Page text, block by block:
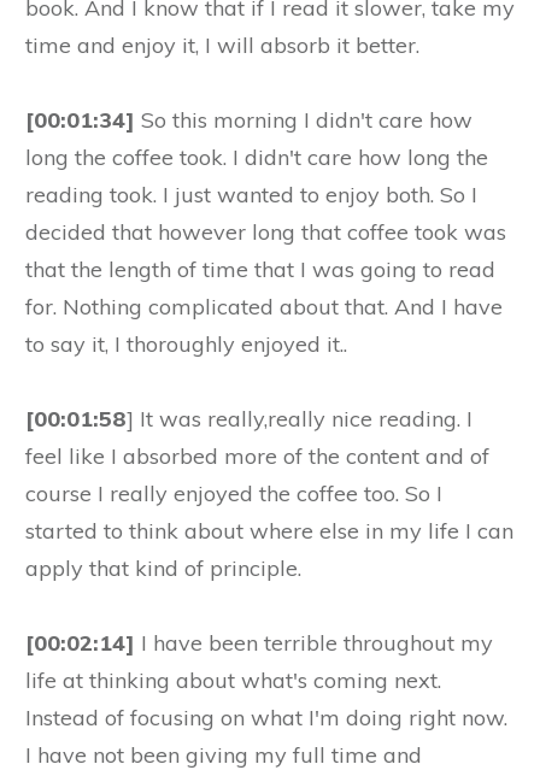
book. And I know that if I read it slower, take my
time and enjoy it, I will absorb it better.
[00:01:34] So this morning I didn't care how
long the coffee took. I didn't care how long the
reading took. I just wanted to enjoy both. So I
decided that however long that coffee took was
that the length of time that I was going to read
for. Nothing complicated about that. And I have
to say it, I thoroughly enjoyed it..
[00:01:58] It was really,really nice reading. I
feel like I absorbed more of the content and of
course I really enjoyed the coffee too. So I
started to think about where else in my life I can
apply that kind of principle.
[00:02:14] I have been terrible throughout my
life at thinking about what's coming next.
Instead of focusing on what I'm doing right now.
I have not been giving my full time and